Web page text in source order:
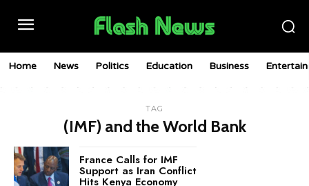
Home News Politics Education Business
TAG
(IMF) and the World Bank
France Calls for IMF
Support as Iran Conflict
Hits Kenya Economy